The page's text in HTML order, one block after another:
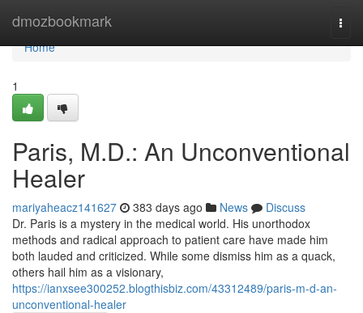
dmozbookmark
Home
Home
1
Paris, M.D.: An Unconventional
Healer
mariyaheacz141627 383 days ago News
Discuss
Dr. Paris is a mystery in the medical world. His unorthodox
methods and radical approach to patient care have made him
both lauded and criticized. While some dismiss him as a quack,
others hail him as a visionary,
https://ianxsee300252.blogthisbiz.com/43312489/paris-m-d-an-
unconventional-healer